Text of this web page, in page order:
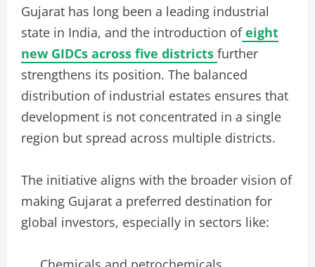
Gujarat has long been a leading industrial
state in India, and the introduction of eight
new GIDCs across five districts further
strengthens its position. The balanced
distribution of industrial estates ensures that
development is not concentrated in a single
region but spread across multiple districts.
The initiative aligns with the broader vision of
making Gujarat a preferred destination for
global investors, especially in sectors like: